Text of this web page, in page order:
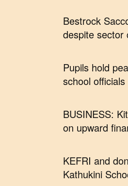
Bestrock
despite sector
Pupils hold
school officials
BUSINESS:
on upward
KEFRI and
Kathukini